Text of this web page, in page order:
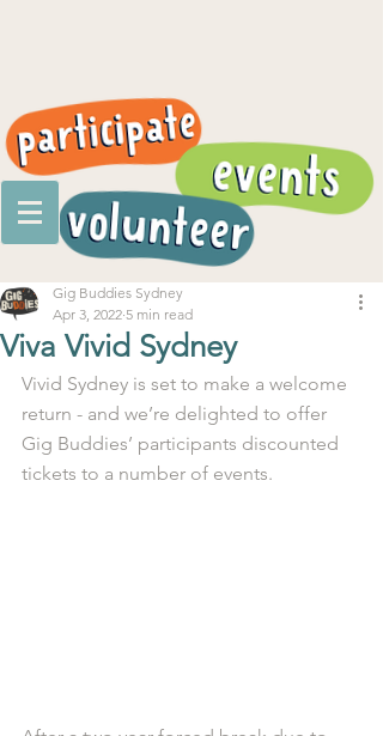
Viva Vivid Sydney
Gig Buddies Sydney
Apr 3, 2022 5 min read
Vivid Sydney is set to make a welcome
return - and we’re delighted to offer
Gig Buddies’ participants discounted
tickets to a number of events.